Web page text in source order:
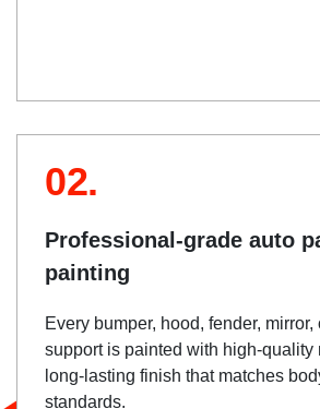
02.
Professional-grade auto
painting
Every bumper, hood, fender, mirror,
support is painted with high-quality
long-lasting finish that matches
standards.